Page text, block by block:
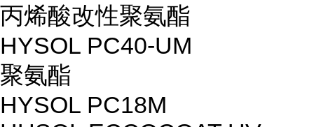
丙烯酸改性聚氨酯
HYSOL PC40-UM
聚氨酯
HYSOL PC18M